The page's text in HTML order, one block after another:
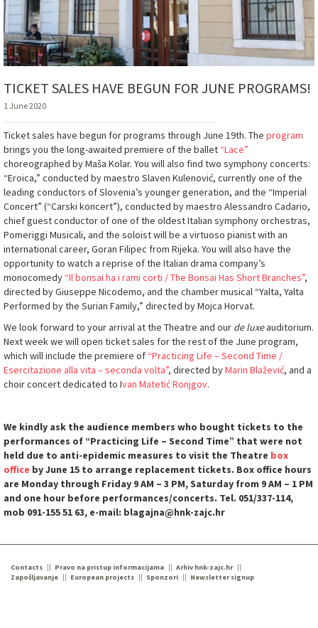
TICKET SALES HAVE BEGUN FOR JUNE PROGRAMS!
1 June 2020
Ticket sales have begun for programs through June 19th. The program
brings you the long-awaited premiere of the ballet “Lace”
choreographed by Maša Kolar. You will also find two symphony concerts:
“Eroica,” conducted by maestro Slaven Kulenović, currently one of the
leading conductors of Slovenia’s younger generation, and the “Imperial
Concert” (“Carski koncert”), conducted by maestro Alessandro Cadario,
chief guest conductor of one of the oldest Italian symphony orchestras,
Pomeriggi Musicali, and the soloist will be a virtuoso pianist with an
international career, Goran Filipec from Rijeka. You will also have the
opportunity to watch a reprise of the Italian drama company’s
monocomedy “Il bonsai ha i rami corti / The Bonsai Has Short Branches”,
directed by Giuseppe Nicodemo, and the chamber musical “Yalta, Yalta
Performed by the Surian Family,” directed by Mojca Horvat.
We look forward to your arrival at the Theatre and our de luxeauditorium.
Next week we will open ticket sales for the rest of the June program,
which will include the premiere of “Practicing Life – Second Time /
Esercitazione alla vita – seconda volta”, directed byMarin Blažević, and a
choir concert dedicated to Ivan Matetić Ronjgov.
We kindly ask the audience members who bought tickets to the
performances of “Practicing Life – Second Time” that were not
held due to anti-epidemic measures to visit the Theatre box
office by June 15 to arrange replacement tickets. Box office hours
are Monday through Friday 9 AM – 3 PM, Saturday from 9 AM – 1 PM
and one hour before performances/concerts. Tel. 051/337-114,
mob 091-155 51 63, e-mail: blagajna@hnk-zajc.hr
Contacts Pravo na pristup informacijama
Arhiv hnk-zajc.hr
Zapošljavanje
European projects Sponzori Newsletter signup